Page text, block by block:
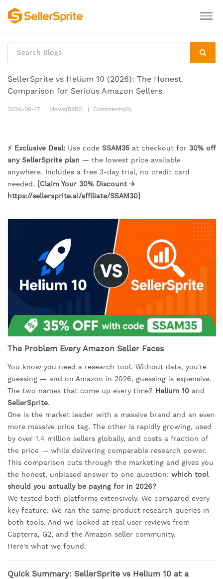
SellerSprite vs Helium 10 (2026): The Honest
Comparison for Serious Amazon Sellers
2026-06-17 views(5952) Comments(0)
⚡ Exclusive Deal: Use code SSAM35 at checkout for 30% off
any SellerSprite plan — the lowest price available
anywhere. Includes a free 3-day trial, no credit card
needed. [Claim Your 30% Discount →
https://sellersprite.ai/affiliate/SSAM30]
The Problem Every Amazon Seller Faces
You know you need a research tool. Without data, you're
guessing — and on Amazon in 2026, guessing is expensive.
The two names that come up every time? Helium 10 and
SellerSprite.
One is the market leader with a massive brand and an even
more massive price tag. The other is rapidly growing, used
by over 1.4 million sellers globally, and costs a fraction of
the price — while delivering comparable research power.
This comparison cuts through the marketing and gives you
the honest, unbiased answer to one question: which tool
should you actually be paying for in 2026?
We tested both platforms extensively. We compared every
key feature. We ran the same product research queries in
both tools. And we looked at real user reviews from
Capterra, G2, and the Amazon seller community.
Here's what we found.
Quick Summary: SellerSprite vs Helium 10 at a